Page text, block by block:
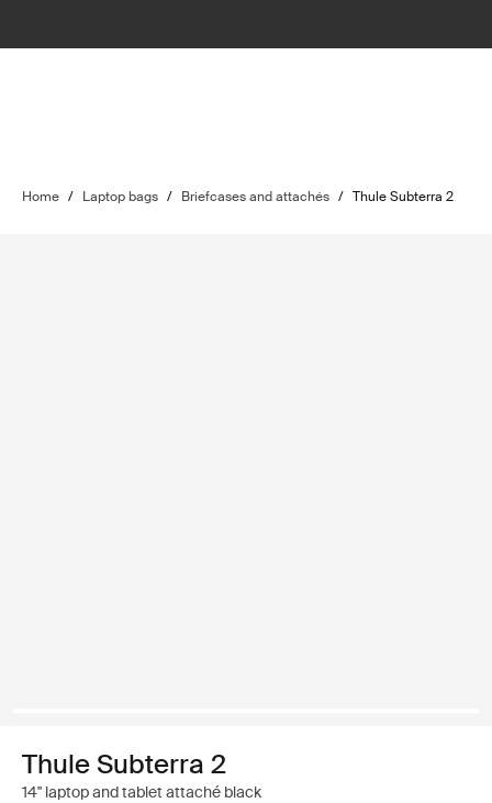
Home / Laptop bags / Briefcases and attachés / Thule Subterra 2
Thule Subterra 2
14'' laptop and tablet attaché black